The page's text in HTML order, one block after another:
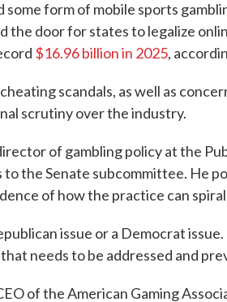
some form of mobile sports
the door for states to legalize
$16.96 billion in 2025,
scandals, as well as
scrutiny over the industry.
of gambling policy at the
to the Senate subcommittee. He
of how the practice can
issue or a Democrat
needs to be addressed and
of the American Gaming